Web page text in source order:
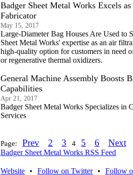
Badger Sheet Metal Works Excels
Fabricator
May 15, 2017
Large-Diameter Bag Houses Are Used to
Sheet Metal Works' expertise as an air
high-quality option for customers in need
or regenerative thermal oxidizers.
General Machine Assembly Boosts
Capabilities
Apr 21, 2017
Badger Sheet Metal Works Specializes in
Services
Page: Prev 2 3 4 5 6 Next
Badger Sheet Metal Works RSS Feed
Website • Follow on Twitter • Follow